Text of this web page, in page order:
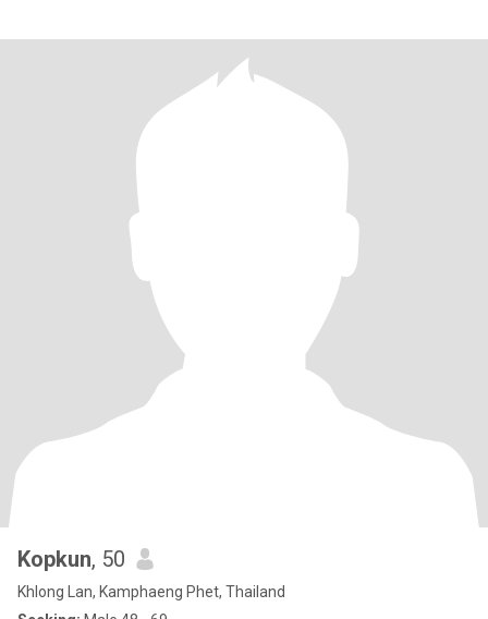
Kopkun, 50
Khlong Lan, Kamphaeng Phet, Thailand